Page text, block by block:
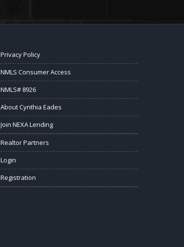
Privacy Policy
NMLS Consumer Access
NMLS# 8926
About Cynthia Eades
Join NEXA Lending
Realtor Partners
Login
Registration